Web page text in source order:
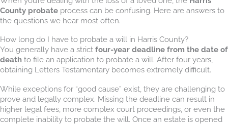
County probate process can be confusing. Here are answers to
the questions we hear most often.
How long do I have to probate a will in Harris County?
You generally have a strict four-year deadline from the date of
death to file an application to probate a will. After four years,
obtaining Letters Testamentary becomes extremely difficult.
While exceptions for “good cause” exist, they are challenging to
prove and legally complex. Missing the deadline can result in
higher legal fees, more complex court proceedings, or even the
complete inability to probate the will. Once an estate is opened